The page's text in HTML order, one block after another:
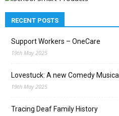
RECENT POSTS
Support Workers – OneCare
19th May 2025
Lovestuck: A new Comedy Musical
19th May 2025
Tracing Deaf Family History